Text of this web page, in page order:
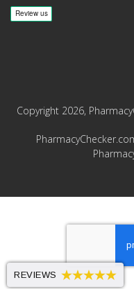
Copyright 2026,
REVIEWS